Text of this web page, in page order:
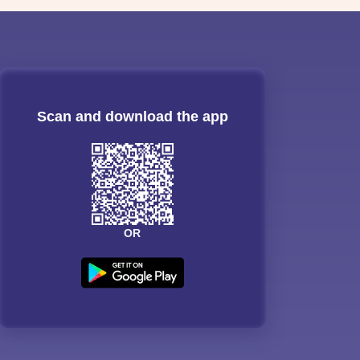
Scan and download the app
OR